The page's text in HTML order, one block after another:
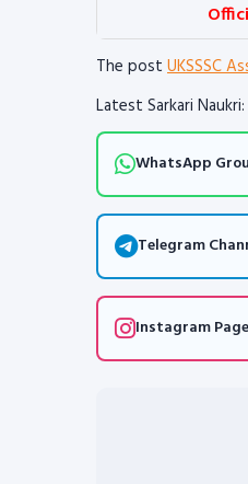
The post UKSSSC
Latest Sarkari Naukri:
WhatsApp
Telegram
Instagram Page